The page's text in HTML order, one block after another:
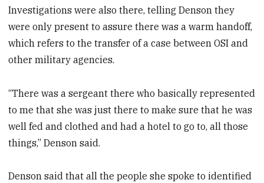
Investigations were also there, telling Denson they
were only present to assure there was a warm handoff,
which refers to the transfer of a case between OSI and
other military agencies.
“There was a sergeant there who basically represented
to me that she was just there to make sure that he was
well fed and clothed and had a hotel to go to, all those
things,” Denson said.
Denson said that all the people she spoke to identified